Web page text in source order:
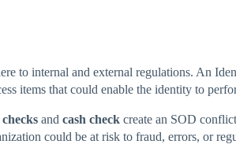
to internal and external regulations. An
items that could enable the identity to
and cash check create an SOD
could be at risk to fraud, errors, or